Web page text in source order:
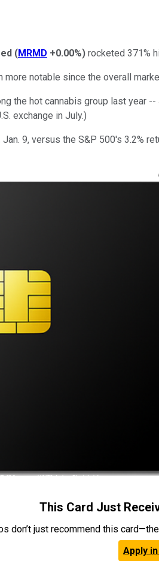
(MRMD +0.00%) rocketed 371%
notable since the overall
the hot cannabis group last year
exchange in July.)
9, versus the S&P 500's 3.2%
This Card Just
don’t just recommend this
Apply